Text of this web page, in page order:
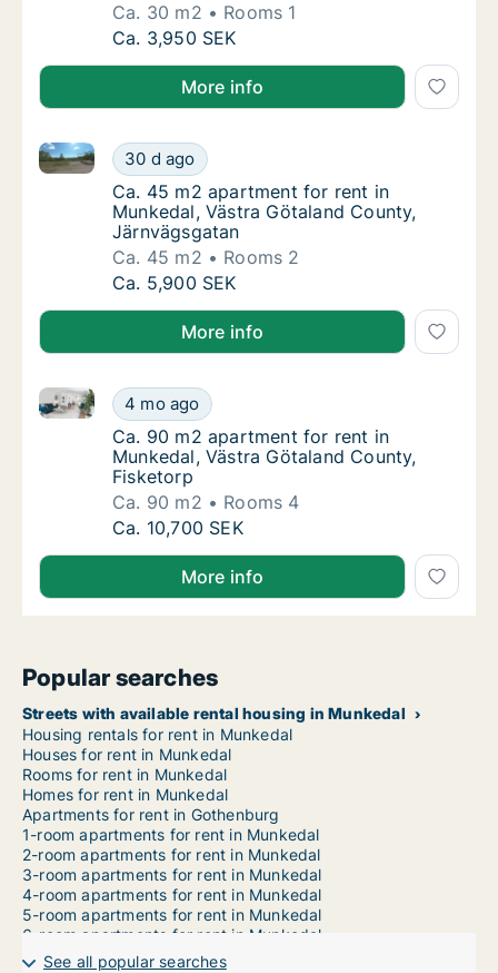
Ca. 30 m2
Rooms 1
Ca. 30 m2 apartment for rent in Munkedal,
Ca. 3,950 SEK
More info
Ca. 45 m2 apartment for rent in Munkedal,
30 d ago
Ca. 45 m2 apartment for rent in Munkedal, Västra
Ca. 45 m2 apartment for rent in Munkedal,
Ca. 45 m2 apartment for rent in
Munkedal, Västra Götaland County,
Järnvägsgatan
Ca. 45 m2
Rooms 2
Ca. 45 m2 apartment for rent in Munkedal,
Ca. 5,900 SEK
More info
Ca. 90 m2 apartment for rent in Munkedal,
4 mo ago
Ca. 90 m2 apartment for rent in Munkedal, Västra
Ca. 90 m2 apartment for rent in Munkedal,
Ca. 90 m2 apartment for rent in
Munkedal, Västra Götaland County,
Fisketorp
Ca. 90 m2
Rooms 4
Ca. 90 m2 apartment for rent in Munkedal,
Ca. 10,700 SEK
More info
Popular searches
Streets with available rental housing in Munkedal
Housing rentals for rent in Munkedal
Houses for rent in Munkedal
Rooms for rent in Munkedal
Homes for rent in Munkedal
Apartments for rent in Gothenburg
1-room apartments for rent in Munkedal
2-room apartments for rent in Munkedal
3-room apartments for rent in Munkedal
4-room apartments for rent in Munkedal
5-room apartments for rent in Munkedal
6-room apartments for rent in Munkedal
7-room apartments for rent in Munkedal
See all popular searches